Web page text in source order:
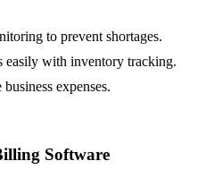
to prevent shortages.
easily with inventory tracking.
expenses.
Software